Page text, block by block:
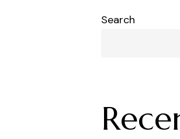
Search